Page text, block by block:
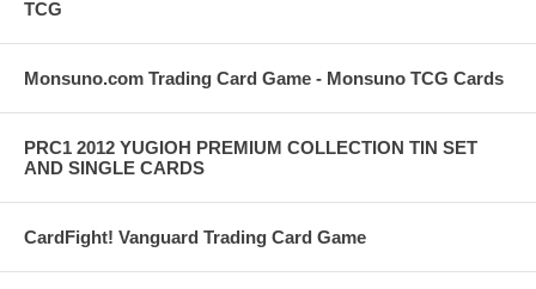
TCG
Monsuno.com Trading Card Game - Monsuno TCG Cards
PRC1 2012 YUGIOH PREMIUM COLLECTION TIN SET
AND SINGLE CARDS
CardFight! Vanguard Trading Card Game